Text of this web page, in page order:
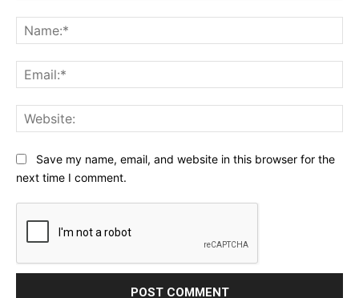
Save my name, email, and website in this browser for the
next time I comment.